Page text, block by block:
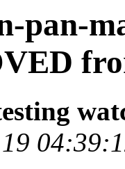
pan-